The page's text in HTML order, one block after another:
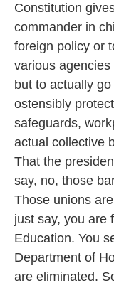
Constitution
commander in
foreign policy or
various
but to actually
ostensibly
safeguards,
actual collective
That the
say, no, those
Those unions
just say, you are
Education. You
Department of
are eliminated.